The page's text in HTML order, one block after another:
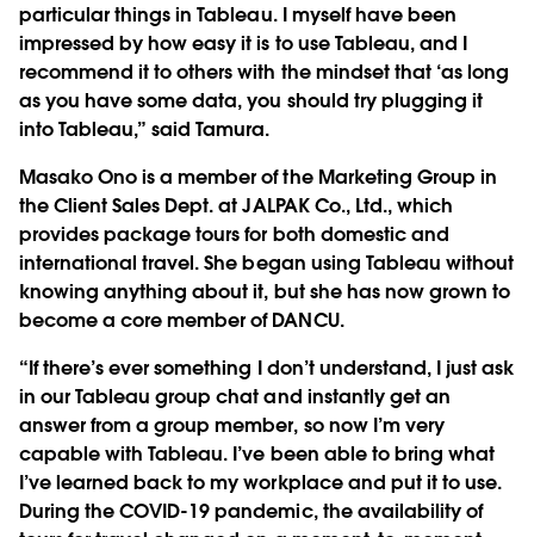
particular things in Tableau. I myself have been
impressed by how easy it is to use Tableau, and I
recommend it to others with the mindset that ‘as long
as you have some data, you should try plugging it
into Tableau,” said Tamura.
Masako Ono is a member of the Marketing Group in
the Client Sales Dept. at JALPAK Co., Ltd., which
provides package tours for both domestic and
international travel. She began using Tableau without
knowing anything about it, but she has now grown to
become a core member of DANCU.
“If there’s ever something I don’t understand, I just ask
in our Tableau group chat and instantly get an
answer from a group member, so now I’m very
capable with Tableau. I’ve been able to bring what
I’ve learned back to my workplace and put it to use.
During the COVID-19 pandemic, the availability of